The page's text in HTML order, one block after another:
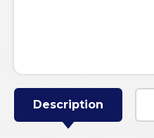
Description